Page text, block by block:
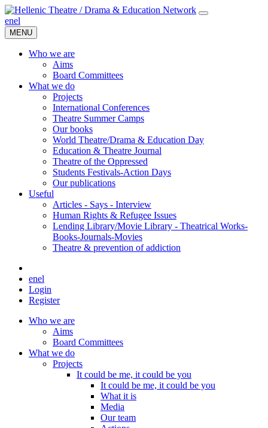
enel
MENU
Who we are
Aims
Board Committees
What we do
Projects
International Conferences
Theatre Summer Camps
Our books
World Theatre/Drama & Education Day
Education & Theatre Journal
Theatre of the Oppressed
Students Festivals-Action Days
Our publications
Useful
Articles - Says - Interview
Human Rights & Refugee Issues
Lending Library/Movie Library - Theatrical Works-
Books-Journals-Movies
Τheatre & prevention of addiction
enel
Login
Register
Who we are
Aims
Board Committees
What we do
Projects
It could be me, it could be you
It could be me, it could be you
What it is
Media
Our team